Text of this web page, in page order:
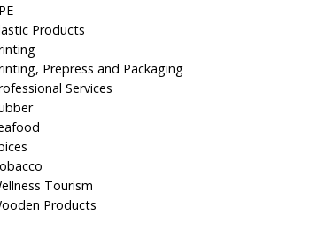
Products
Prepress and Packaging
Services
Tourism
Products